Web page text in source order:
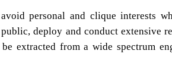
personal and clique interests
deploy and conduct extensive
extracted from a wide spectrum